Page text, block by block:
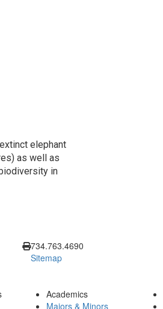
elephant
as well as
in
Click to call
734.763.4690
Sitemap
Academics
Majors & Minors